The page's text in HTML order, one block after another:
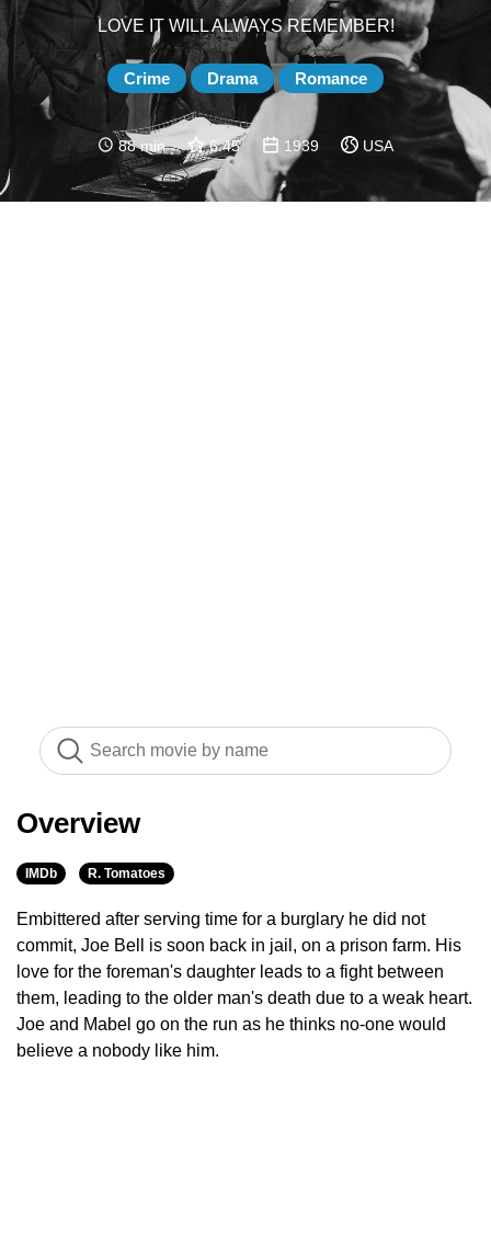
LOVE IT WILL ALWAYS REMEMBER!
Crime Drama Romance
88 min 6.45 1939 USA
Overview
IMDb R. Tomatoes
Embittered after serving time for a burglary he did not
commit, Joe Bell is soon back in jail, on a prison farm. His
love for the foreman's daughter leads to a fight between
them, leading to the older man's death due to a weak heart.
Joe and Mabel go on the run as he thinks no-one would
believe a nobody like him.